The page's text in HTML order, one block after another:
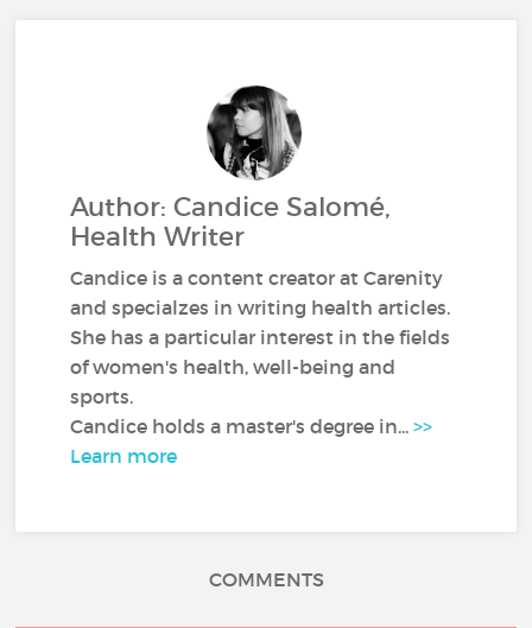
Author: Candice Salomé,
Health Writer
Candice is a content creator at Carenity
and specialzes in writing health articles.
She has a particular interest in the fields
of women's health, well-being and
sports.
Candice holds a master's degree in...>>
Learn more
COMMENTS